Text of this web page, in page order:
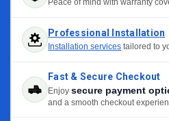
Peace of mind with warranty
Professional Installation
Installation services tailored to
Fast & Secure Checkout
Enjoy secure payment
and a smooth checkout